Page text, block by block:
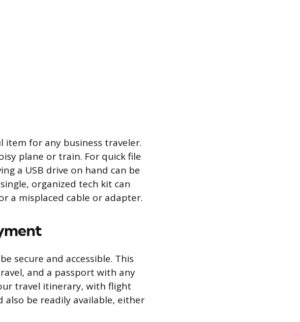
item for any business traveler.
plane or train. For quick file
a USB drive on hand can be
organized tech kit can
a misplaced cable or adapter.
secure and accessible. This
and a passport with any
travel itinerary, with flight
be readily available, either